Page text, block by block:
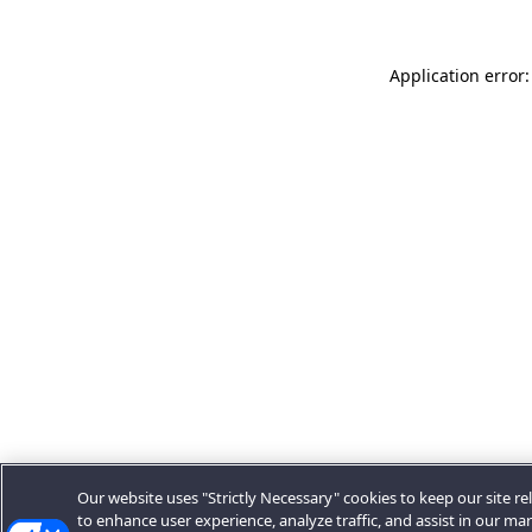
Application
Our website uses "Strictly Necessary" cookies to keep our site
to enhance user experience, analyze traffic, and assist in our